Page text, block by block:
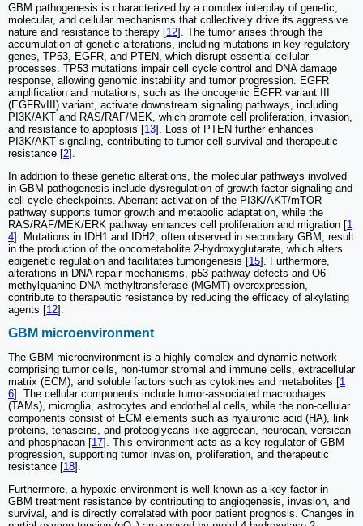
GBM pathogenesis is characterized by a complex interplay of genetic,
molecular, and cellular mechanisms that collectively drive its aggressive
nature and resistance to therapy [12]. The tumor arises through the
accumulation of genetic alterations, including mutations in key regulatory
genes, TP53, EGFR, and PTEN, which disrupt essential cellular
processes. TP53 mutations impair cell cycle control and DNA damage
response, allowing genomic instability and tumor progression. EGFR
amplification and mutations, such as the oncogenic EGFR variant III
(EGFRvIII) variant, activate downstream signaling pathways, including
PI3K/AKT and RAS/RAF/MEK, which promote cell proliferation, invasion,
and resistance to apoptosis [13]. Loss of PTEN further enhances
PI3K/AKT signaling, contributing to tumor cell survival and therapeutic
resistance [2].
In addition to these genetic alterations, the molecular pathways involved
in GBM pathogenesis include dysregulation of growth factor signaling and
cell cycle checkpoints. Aberrant activation of the PI3K/AKT/mTOR
pathway supports tumor growth and metabolic adaptation, while the
RAS/RAF/MEK/ERK pathway enhances cell proliferation and migration [1
4]. Mutations in IDH1 and IDH2, often observed in secondary GBM, result
in the production of the oncometabolite 2-hydroxyglutarate, which alters
epigenetic regulation and facilitates tumorigenesis [15]. Furthermore,
alterations in DNA repair mechanisms, p53 pathway defects and O6-
methylguanine-DNA methyltransferase (MGMT) overexpression,
contribute to therapeutic resistance by reducing the efficacy of alkylating
agents [12].
GBM microenvironment
The GBM microenvironment is a highly complex and dynamic network
comprising tumor cells, non-tumor stromal and immune cells, extracellular
matrix (ECM), and soluble factors such as cytokines and metabolites [1
6]. The cellular components include tumor-associated macrophages
(TAMs), microglia, astrocytes and endothelial cells, while the non-cellular
components consist of ECM elements such as hyaluronic acid (HA), link
proteins, tenascins, and proteoglycans like aggrecan, neurocan, versican
and phosphacan [17]. This environment acts as a key regulator of GBM
progression, supporting tumor invasion, proliferation, and therapeutic
resistance [18].
Furthermore, a hypoxic environment is well known as a key factor in
GBM treatment resistance by contributing to angiogenesis, invasion, and
survival, and is directly correlated with poor patient prognosis. Changes in